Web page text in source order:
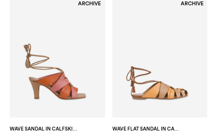
ARCHIVE ARCHIVE
WAVE FLAT SANDAL IN CALFSKIN MUSTARD/MOCHA MOUSSE/HIDE